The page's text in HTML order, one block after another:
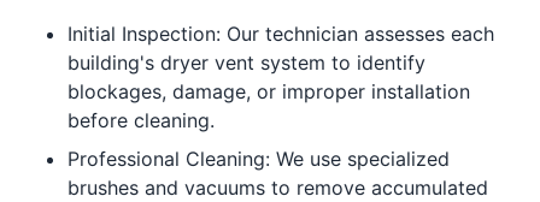
Initial Inspection: Our technician assesses each
building's dryer vent system to identify
blockages, damage, or improper installation
before cleaning.
Professional Cleaning: We use specialized
brushes and vacuums to remove accumulated